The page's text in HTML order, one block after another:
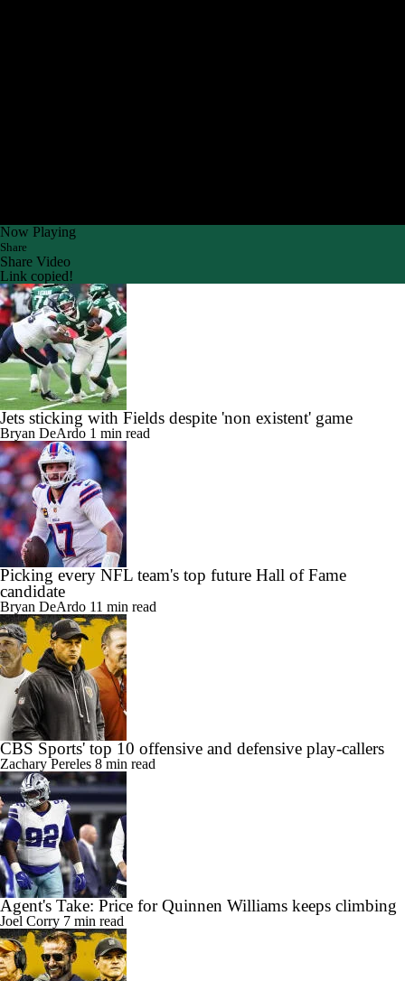
Now Playing
Share
Share Video
Link copied!
Jets sticking with Fields despite 'non existent' game
Bryan DeArdo 1 min read
Picking every NFL team's top future Hall of Fame
candidate
Bryan DeArdo 11 min read
CBS Sports' top 10 offensive and defensive play-callers
Zachary Pereles 8 min read
Agent's Take: Price for Quinnen Williams keeps climbing
Joel Corry 7 min read